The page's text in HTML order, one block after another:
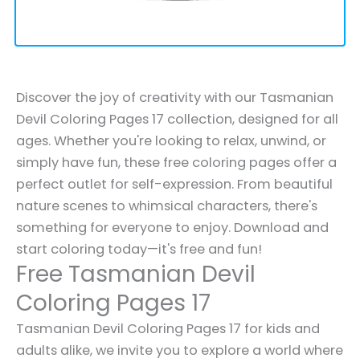
Discover the joy of creativity with our Tasmanian
Devil Coloring Pages 17 collection, designed for all
ages. Whether you're looking to relax, unwind, or
simply have fun, these free coloring pages offer a
perfect outlet for self-expression. From beautiful
nature scenes to whimsical characters, there's
something for everyone to enjoy. Download and
start coloring today—it's free and fun!
Free Tasmanian Devil
Coloring Pages 17
Tasmanian Devil Coloring Pages 17 for kids and
adults alike, we invite you to explore a world where